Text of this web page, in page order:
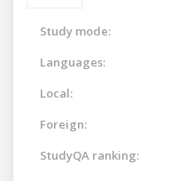
Study mode:
Languages:
Local:
Foreign:
StudyQA ranking: